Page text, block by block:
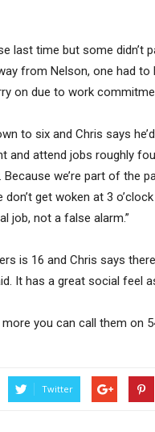
last time but some didn’t
from Nelson, one had
on due to work
to six and Chris says
and attend jobs roughly
we’re part of the
get woken at 3
job, not a false alarm.”
is 16 and Chris says
It has a great social feel
you can call them on
Twitter